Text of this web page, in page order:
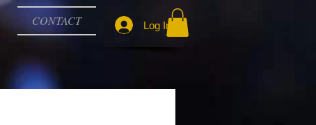
Log In
CONTACT